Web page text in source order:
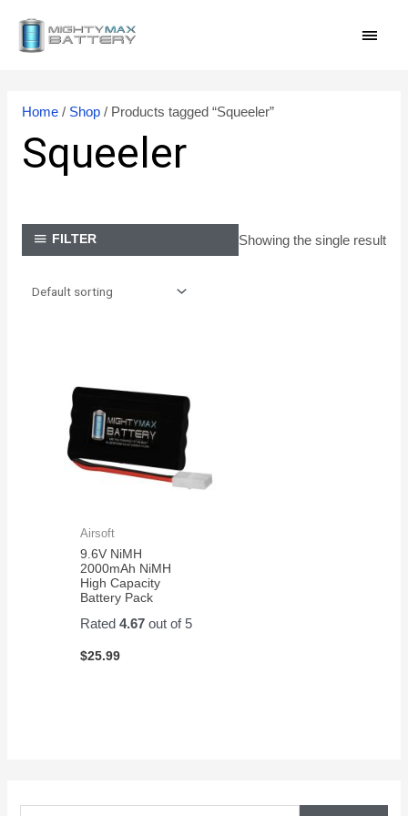
Home/ Shop/ Products tagged “Squeeler”
Squeeler
FILTER Showing the single result
Airsoft
9.6V NiMH
2000mAh NiMH
High Capacity
Battery Pack
Rated4.67 out of 5
$25.99